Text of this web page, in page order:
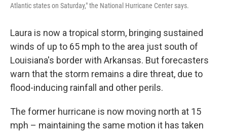
Atlantic states on Saturday," the National Hurricane Center says.
Laura is now a tropical storm, bringing sustained
winds of up to 65 mph to the area just south of
Louisiana's border with Arkansas. But forecasters
warn that the storm remains a dire threat, due to
flood-inducing rainfall and other perils.
The former hurricane is now moving north at 15
mph – maintaining the same motion it has taken